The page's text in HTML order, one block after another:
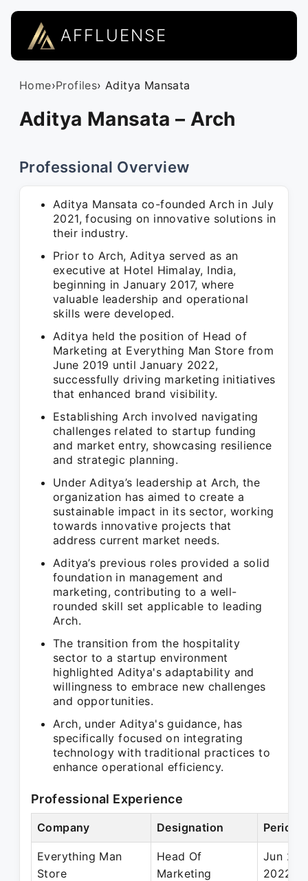
AFFLUENSE
Home›Profiles› Aditya Mansata
Aditya Mansata – Arch
Professional Overview
Aditya Mansata co-founded Arch in July
2021, focusing on innovative solutions in
their industry.
Prior to Arch, Aditya served as an
executive at Hotel Himalay, India,
beginning in January 2017, where
valuable leadership and operational
skills were developed.
Aditya held the position of Head of
Marketing at Everything Man Store from
June 2019 until January 2022,
successfully driving marketing initiatives
that enhanced brand visibility.
Establishing Arch involved navigating
challenges related to startup funding
and market entry, showcasing resilience
and strategic planning.
Under Aditya’s leadership at Arch, the
organization has aimed to create a
sustainable impact in its sector, working
towards innovative projects that
address current market needs.
Aditya’s previous roles provided a solid
foundation in management and
marketing, contributing to a well-
rounded skill set applicable to leading
Arch.
The transition from the hospitality
sector to a startup environment
highlighted Aditya's adaptability and
willingness to embrace new challenges
and opportunities.
Arch, under Aditya's guidance, has
specifically focused on integrating
technology with traditional practices to
enhance operational efficiency.
Professional Experience
Company Designation Period
Everything Man
Store
Head Of
Marketing
Jun
2022